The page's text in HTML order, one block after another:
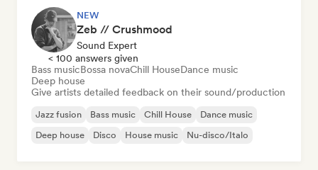
NEW
Zeb // Crushmood
Sound Expert
< 100 answers given
Bass musicBossa novaChill HouseDance music
Deep house
Give artists detailed feedback on their sound/production
Jazz fusion Bass music Chill House
Dance music
Deep house
Disco House music Nu-disco/Italo